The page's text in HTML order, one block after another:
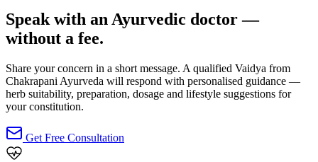
Speak with an Ayurvedic doctor —
without a fee.
Share your concern in a short message. A qualified Vaidya from
Chakrapani Ayurveda will respond with personalised guidance —
herb suitability, preparation, dosage and lifestyle suggestions for
your constitution.
Get Free Consultation